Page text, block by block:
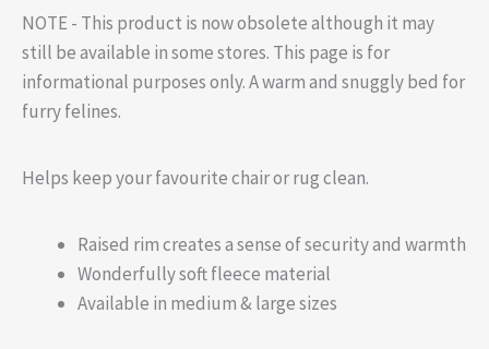
NOTE - This product is now obsolete although it may
still be available in some stores. This page is for
informational purposes only. A warm and snuggly bed for
furry felines.
Helps keep your favourite chair or rug clean.
Raised rim creates a sense of security and warmth
Wonderfully soft fleece material
Available in medium & large sizes